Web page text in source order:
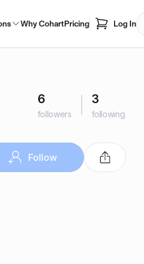
Why CohartPricing Log In
6
followers
3
following
Follow